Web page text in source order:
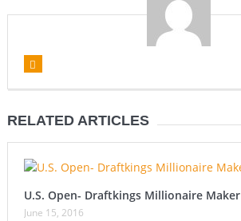
RELATED ARTICLES
U.S. Open- Draftkings Millionaire Maker
June 15, 2016